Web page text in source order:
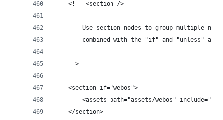
	<!-- <section />
Use section nodes to group multiple
combined with the "if" and "unless"
	-->
	<section if="webos">
<assets path="assets/webos" include="*"
	</section>